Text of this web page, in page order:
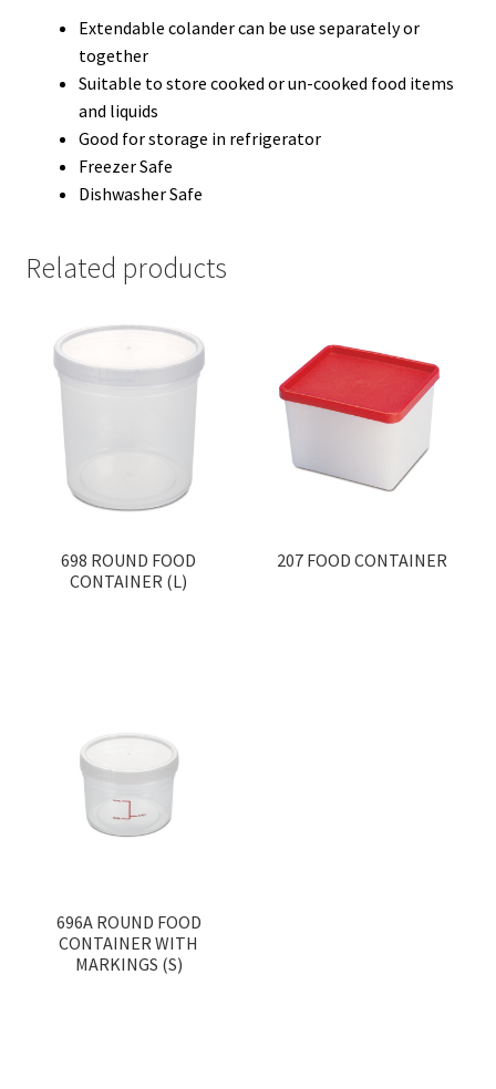
Extendable colander can be use separately or
together
Suitable to store cooked or un-cooked food items
and liquids
Good for storage in refrigerator
Freezer Safe
Dishwasher Safe
Related products
698 ROUND FOOD
CONTAINER (L)
207 FOOD CONTAINER
696A ROUND FOOD
CONTAINER WITH
MARKINGS (S)